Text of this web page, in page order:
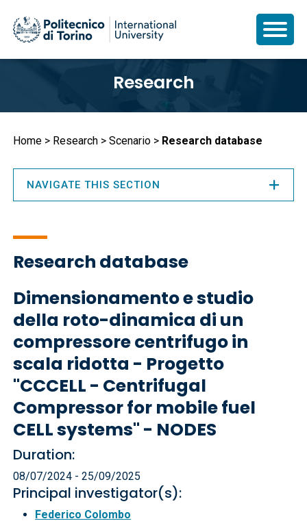
content
Research
Breadcrumb
Home Research Scenario Research database
Research database
Dimensionamento e studio
della roto-dinamica di un
compressore centrifugo in
scala ridotta - Progetto
"CCCELL - Centrifugal
Compressor for mobile fuel
CELL systems" - NODES
Duration:
08/07/2024 - 25/09/2025
Principal investigator(s):
Federico Colombo
NAVIGATE THIS SECTION